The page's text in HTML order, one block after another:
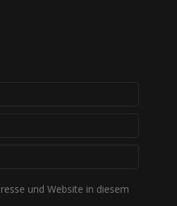
und Website in diesem